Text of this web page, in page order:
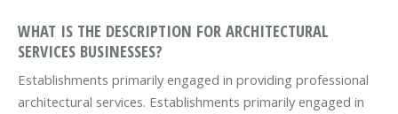
WHAT IS THE DESCRIPTION FOR ARCHITECTURAL
SERVICES BUSINESSES?
Establishments primarily engaged in providing professional
architectural services. Establishments primarily engaged in